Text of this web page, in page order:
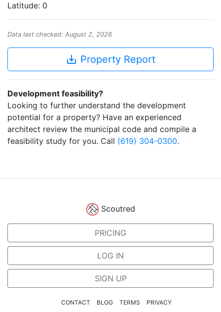
Latitude: 0
Data last checked: August 2, 2026
save_alt Property Report
Development feasibility?
Looking to further understand the development
potential for a property? Have an experienced
architect review the municipal code and compile a
feasibility study for you. Call (619) 304-0300.
Scoutred
PRICING
LOG IN
SIGN UP
CONTACT BLOG TERMS PRIVACY